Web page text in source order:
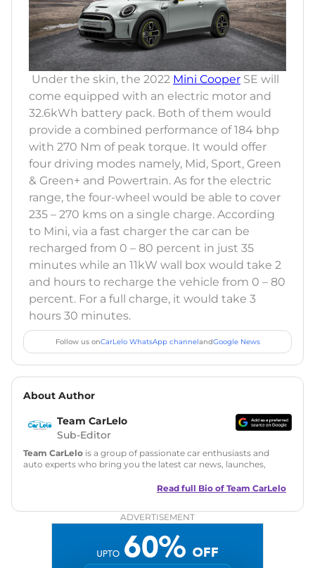
Under the skin, the 2022 Mini Cooper SE will
come equipped with an electric motor and
32.6kWh battery pack. Both of them would
provide a combined performance of 184 bhp
with 270 Nm of peak torque. It would offer
four driving modes namely, Mid, Sport, Green
& Green+ and Powertrain. As for the electric
range, the four-wheel would be able to cover
235 – 270 kms on a single charge. According
to Mini, via a fast charger the car can be
recharged from 0 – 80 percent in just 35
minutes while an 11kW wall box would take 2
and hours to recharge the vehicle from 0 – 80
percent. For a full charge, it would take 3
hours 30 minutes.
Follow us onCarLelo WhatsApp channelandGoogle News
About Author
Team CarLelo
Sub-Editor
Team CarLelo is a group of passionate car enthusiasts and
auto experts who bring you the latest car news, launches,
and useful content to make car buying easy and stress-free
Read full Bio of Team CarLelo
ADVERTISEMENT